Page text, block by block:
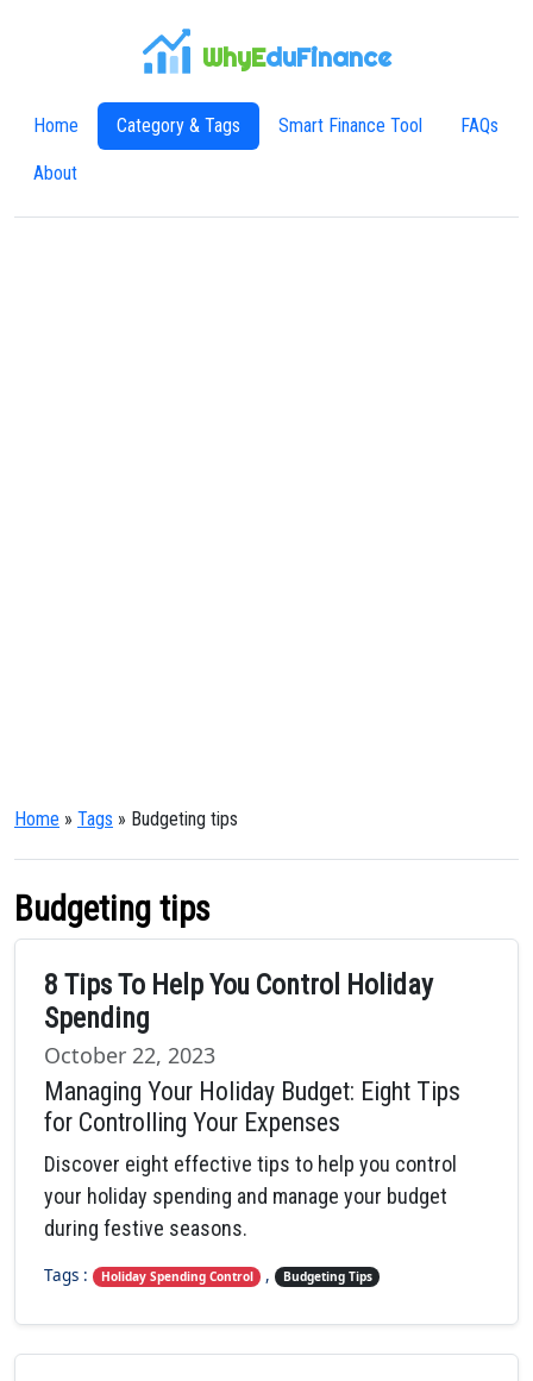
WhyEduFinance
Home Category & Tags Smart Finance Tool FAQs
About
Home » Tags » Budgeting tips
Budgeting tips
8 Tips To Help You Control Holiday
Spending
October 22, 2023
Managing Your Holiday Budget: Eight Tips
for Controlling Your Expenses
Discover eight effective tips to help you control
your holiday spending and manage your budget
during festive seasons.
Tags : Holiday Spending Control , Budgeting Tips